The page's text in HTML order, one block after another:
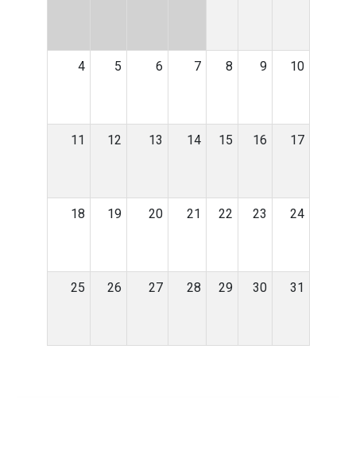
4 5 6 7 8 9 10
11 12 13 14 15 16 17
18 19 20 21 22 23 24
25 26 27 28 29 30 31